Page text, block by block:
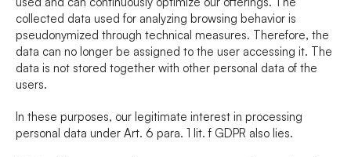
collected data used for analyzing browsing behavior is
pseudonymized through technical measures. Therefore, the
data can no longer be assigned to the user accessing it. The
data is not stored together with other personal data of the
users.
In these purposes, our legitimate interest in processing
personal data under Art. 6 para. 1 lit. f GDPR also lies.